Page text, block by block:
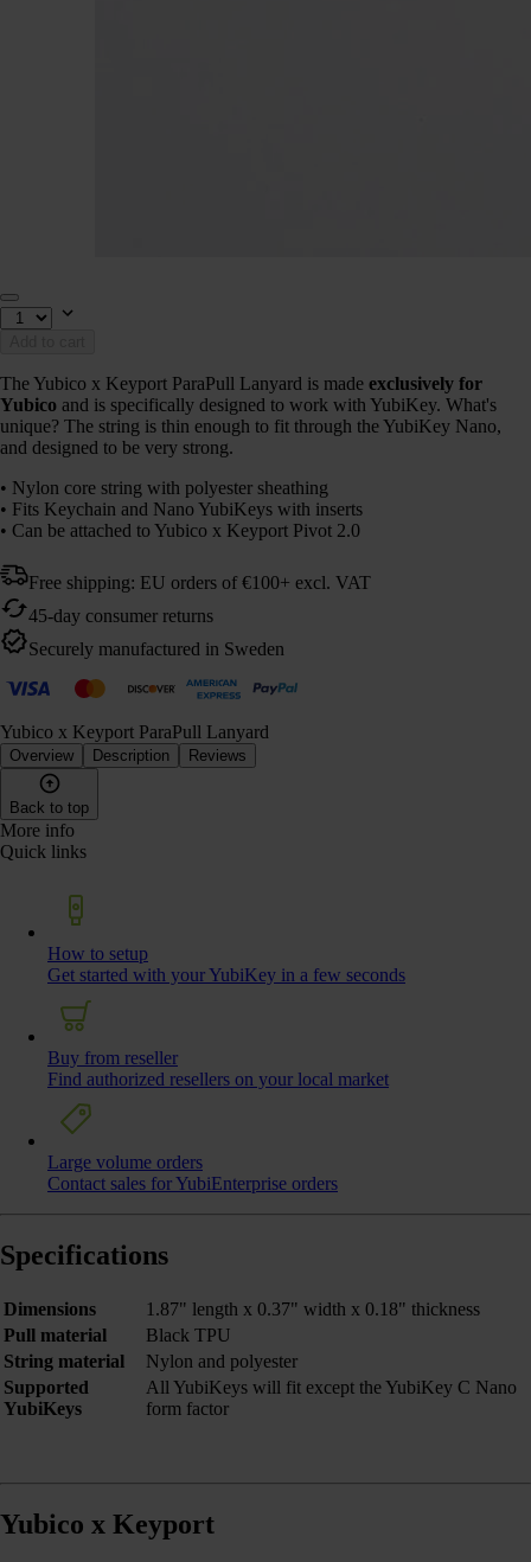
The Yubico x Keyport ParaPull Lanyard is made exclusively for
Yubico and is specifically designed to work with YubiKey. What's
unique? The string is thin enough to fit through the YubiKey Nano,
and designed to be very strong.
• Nylon core string with polyester sheathing
• Fits Keychain and Nano YubiKeys with inserts
• Can be attached to Yubico x Keyport Pivot 2.0
Free shipping: EU orders of €100+ excl. VAT
45-day consumer returns
Securely manufactured in Sweden
Yubico x Keyport ParaPull Lanyard
Overview Description Reviews
Back to top
More info
Quick links
How to setup
Get started with your YubiKey in a few seconds
Buy from reseller
Find authorized resellers on your local market
Large volume orders
Contact sales for YubiEnterprise orders
Specifications
Dimensions
1.87" length x 0.37" width x 0.18" thickness
Pull material
Black TPU
String material
Nylon and polyester
Supported
YubiKeys
All YubiKeys will fit except the YubiKey C Nano
form factor
Yubico x Keyport